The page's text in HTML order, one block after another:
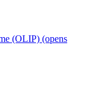
(OLIP) (opens